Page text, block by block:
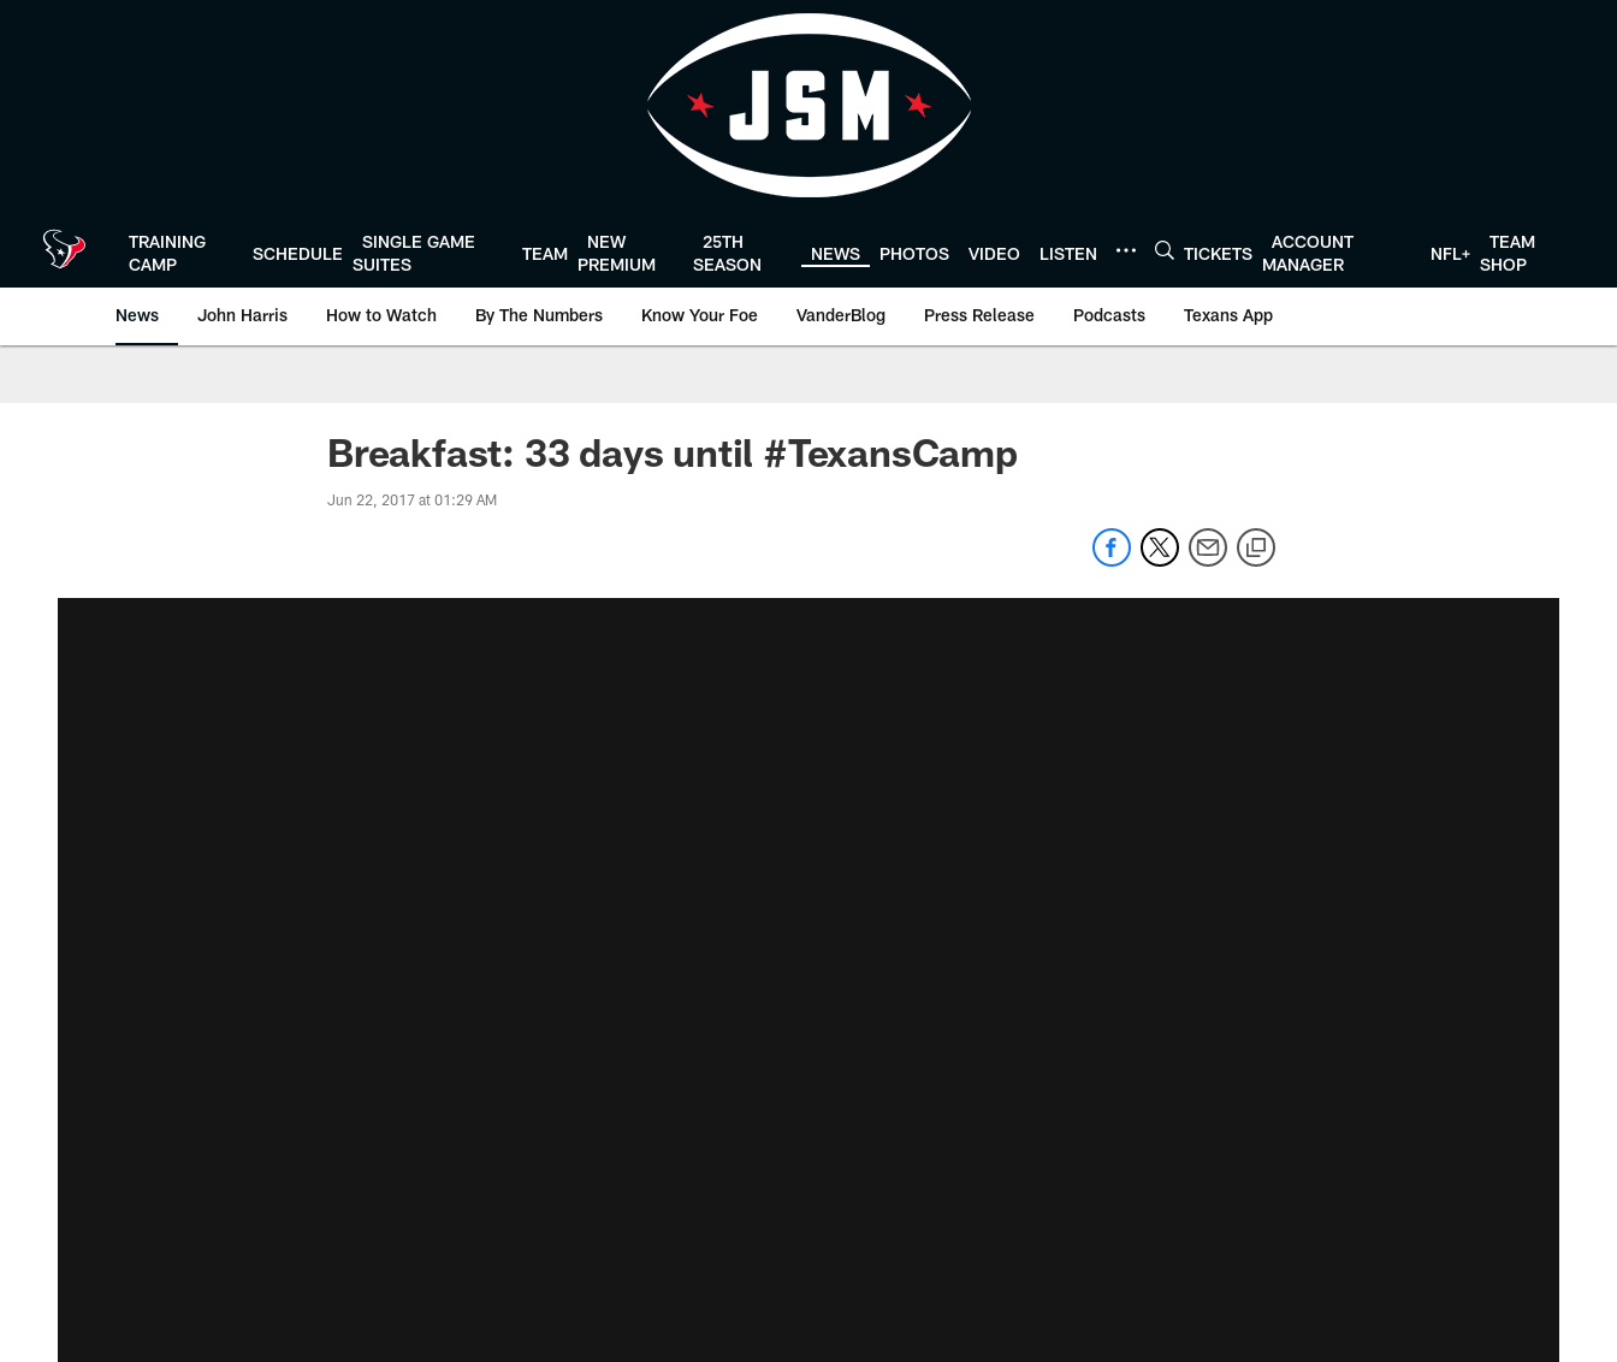
TRAINING
CAMP
SCHEDULE
SINGLE GAME
SUITES
TEAM
NEW
PREMIUM
25TH
SEASON
NEWS PHOTOS VIDEO LISTEN TICKETS
ACCOUNT
MANAGER
NFL+
TEAM
SHOP
News John Harris How to Watch By The Numbers Know Your Foe VanderBlog Press Release Podcasts Texans App
Breakfast: 33 days until #TexansCamp
Jun 22, 2017 at 01:29 AM